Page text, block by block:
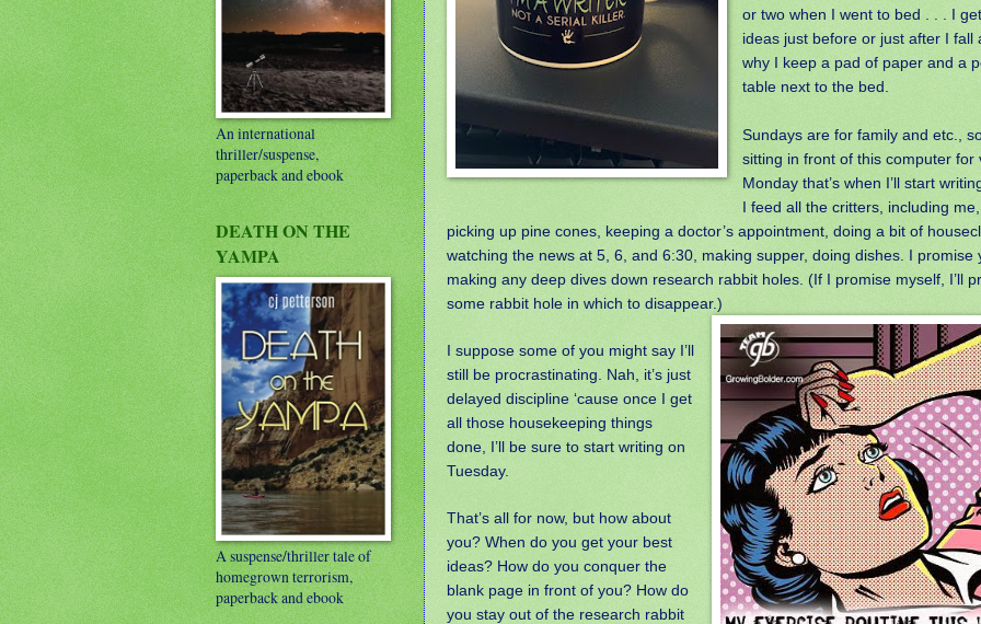
or two when I went to bed . . . I
ideas just before or just after I fall
why I keep a pad of paper and a
table next to the bed.
Sundays are for family and etc.,
sitting in front of this computer for
Monday that’s when I’ll start
I feed all the critters, including
picking up pine cones, keeping a doctor’s appointment, doing a bit of
watching the news at 5, 6, and 6:30, making supper, doing dishes. I promise
making any deep dives down research rabbit holes. (If I promise myself, I’ll
some rabbit hole in which to disappear.)
I suppose some of you might say I’ll
still be procrastinating. Nah, it’s just
delayed discipline ‘cause once I get
all those housekeeping things
done, I’ll be sure to start writing on
Tuesday.
That’s all for now, but how about
you? When do you get your best
ideas? How do you conquer the
blank page in front of you? How do
you stay out of the research rabbit
An international
thriller/suspense,
paperback and ebook
DEATH ON THE
YAMPA
A suspense/thriller tale of
homegrown terrorism,
paperback and ebook